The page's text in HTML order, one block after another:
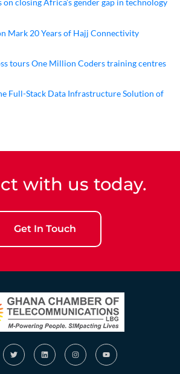
on closing Africa’s gender gap in technology
Mark 20 Years of Hajj Connectivity
tours One Million Coders training centres
Full-Stack Data Infrastructure Solution of
with us today.
Get In Touch